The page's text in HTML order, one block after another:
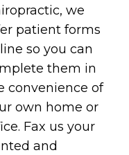
we
patient forms
so you can
them in
convenience of
own home or
Fax us your
and